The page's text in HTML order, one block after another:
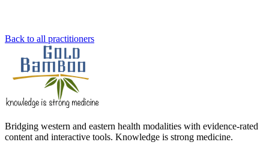
Back to all practitioners
Bridging western and eastern health modalities with evidence-rated
content and interactive tools. Knowledge is strong medicine.